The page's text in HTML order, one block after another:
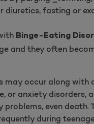
diuretics, fasting or
Binge-Eating
and they often
may occur along with
or anxiety disorders,
problems, even death.
during